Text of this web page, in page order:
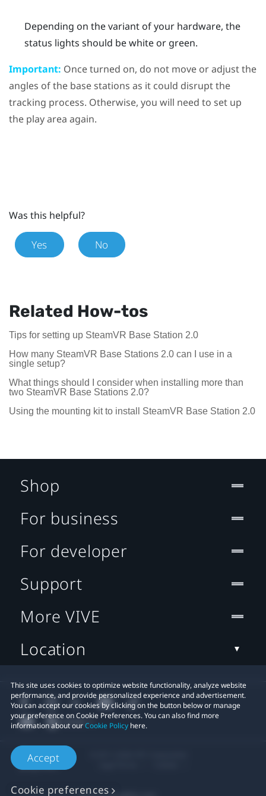
Depending on the variant of your hardware, the
status lights should be white or green.
Important: Once turned on, do not move or adjust the
angles of the base stations as it could disrupt the
tracking process. Otherwise, you will need to set up
the play area again.
Was this helpful?
Yes No
Related How-tos
Tips for setting up SteamVR Base Station 2.0
How many SteamVR Base Stations 2.0 can I use in a
single setup?
What things should I consider when installing more than
two SteamVR Base Stations 2.0?
Using the mounting kit to install SteamVR Base Station 2.0
This site uses cookies to optimize website functionality, analyze website
performance, and provide personalized experience and advertisement.
You can accept our cookies by clicking on the button below or manage
your preference on Cookie Preferences. You can also find more
information about ourCookie Policy here.
Accept
Cookie preferences
Shop
For business
For developer
Support
More VIVE
Location